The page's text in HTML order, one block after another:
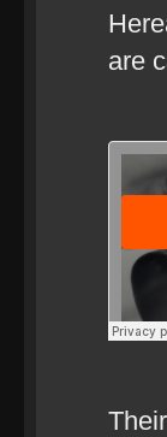
are